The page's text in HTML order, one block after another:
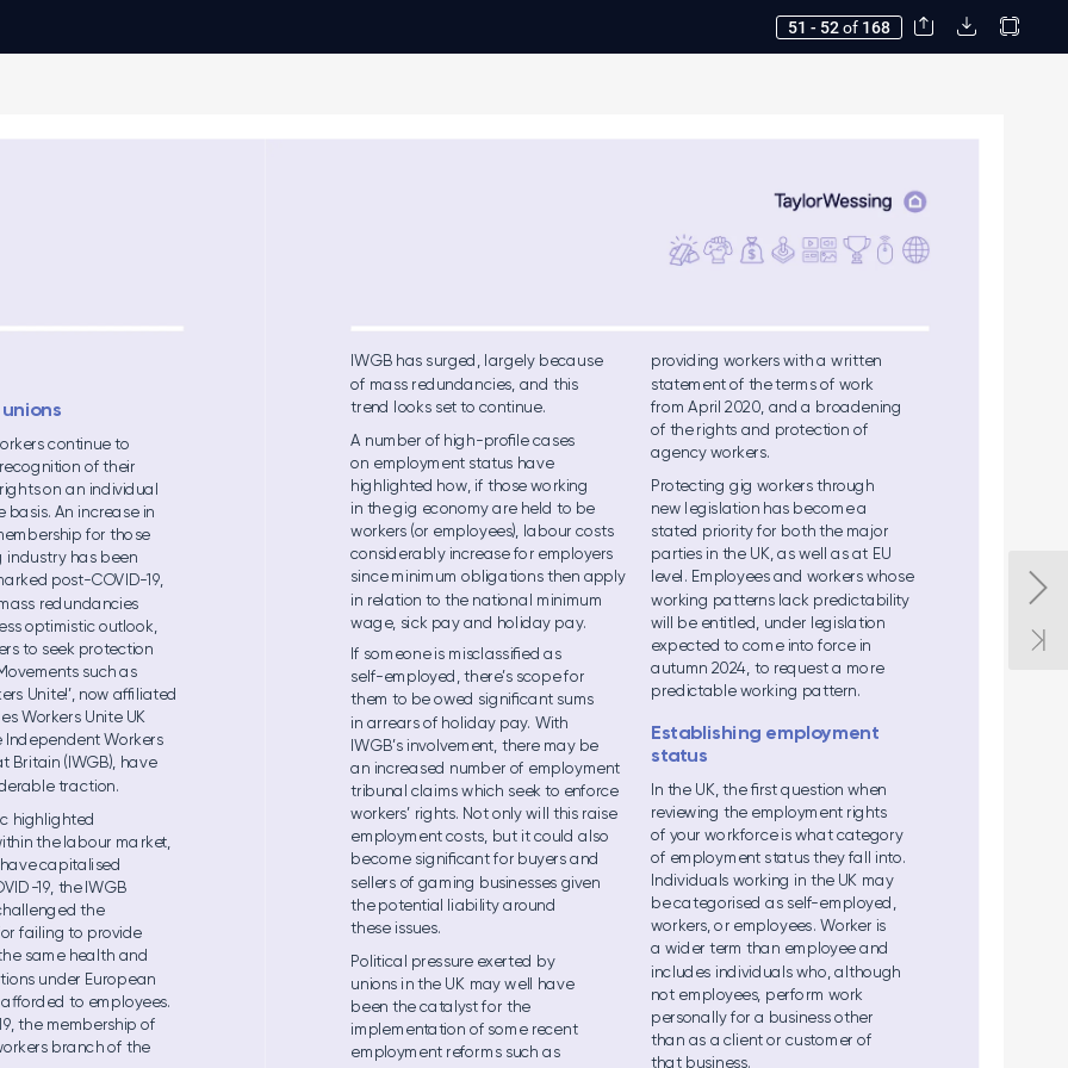
51 - 52of 168
unions
continue to
cog nition of their
on an individual
basis. An increa se in
bership for tho se
industry ha s been
post-COVID- 19,
ass red undancies
optimistic outlook,
to seek protection
ovements such a s
Unite!’, now al iated
s Wor kers Unite UK
Independent Workers
Britain (IWGB), have
able traction.
highlighted
n the la bour ma rket,
have ca pitali sed
-19, the IWGB
the
fai ling to provide
e sam e hea lth and
ns under European
aorded to em pl oyees.
, the membership of
branc h of the
IWGB has surged, l argely because
of mass redunda ncies, and this
trend l
ooks set to continue.
A number of hig h-proﬁle ca ses
on empl oyment status have
hig hl ighted how, if those wo rking
in the gig economy are held to be
workers (or empl oyees), la bour costs
consid erabl y increase fo r emp loyers
since minim um o bligations then app ly
in rel ation to the national minimum
wage, sick pay and hol iday pay.
If som eone is m iscl assiﬁed a s
sel f-emp loyed, there’s scope for
them to be owed sig niﬁcant sums
in arrears of holiday pay. With
IWGB’s involvem ent, there may be
an increa sed number of empl oyment
tribuna l cla ims which seek to enforce
workers’ rig hts. Not only wi ll this raise
em ploym ent costs, but it could al so
become signiﬁcant for buyers and
sel lers of gam ing businesses given
the potential liabi lity around
these issues.
Political pressure exerted by
unions i n the U K may well have
been the catalyst for the
im plementation of som e recent
em ploym ent reforms such as
provid ing workers with a written
statement of the term s of work
from April 2020, and a broadening
of the rights and protection of
agency workers.
Protecting gig wor kers throug h
new l egis lation has become a
stated priority for both the major
pa rties in the U K, as well as at EU
level . Empl oyees and workers whose
working patterns lack predictability
will be entitl ed, under legislation
expected to com e into force in
autumn 2024, to request a mo re
predictable working pattern.
Establishing employment
status
In the U K, the ﬁrst q uestion when
reviewing the empl oyment rights
of your wo rkforce is what category
of em ploym ent status they fal
l into.
Individua ls working in the UK may
be categorised as self-empl oyed,
workers, o r emp loyees. Worker is
a wid er term tha n em ployee a nd
includes individuals who, although
not em pl oyees, perfo rm work
personall y for a business other
tha n as a client or custom er of
that business.